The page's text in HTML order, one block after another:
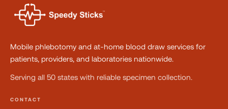
Mobile phlebotomy and at-home blood draw services for
patients, providers, and laboratories nationwide.
Serving all 50 states with reliable specimen collection.
CONTACT